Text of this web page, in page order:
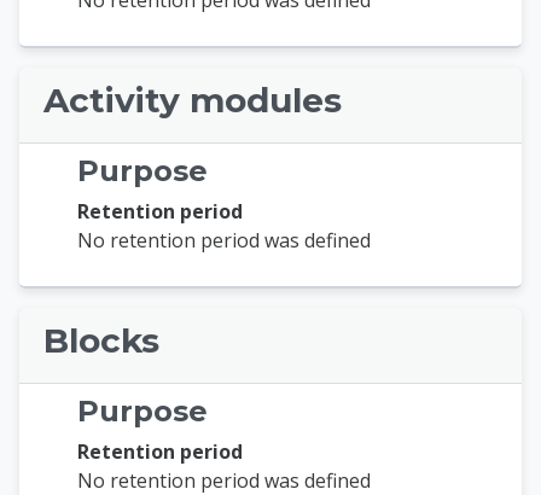
Activity modules
Purpose
Retention period
No retention period was defined
Blocks
Purpose
Retention period
No retention period was defined